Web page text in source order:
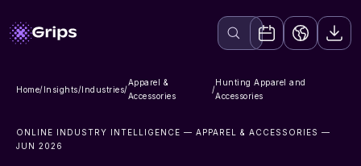
Home/Insights/Industries/
Apparel &
Accessories
/
Hunting Apparel and
Accessories
ONLINE INDUSTRY INTELLIGENCE — APPAREL & ACCESSORIES —
JUN 2026